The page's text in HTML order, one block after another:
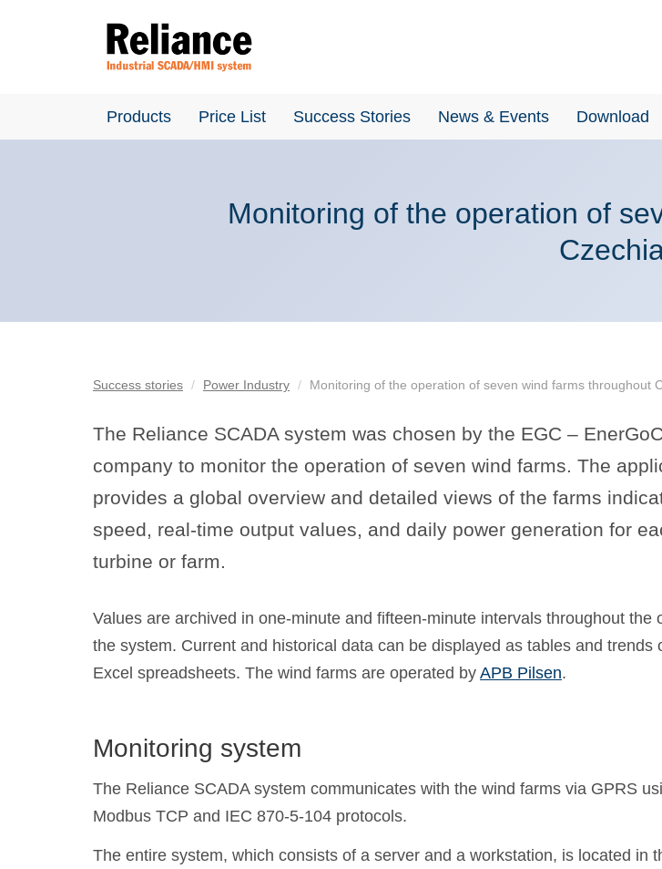
Products Price List Success Stories News & Events Download
Monitoring of the operation of
Success stories Power Industry Monitoring of the operation of seven wind farms throughout
The Reliance SCADA system was chosen by the EGC –
company to monitor the operation of seven wind farms. The
provides a global overview and detailed views of the farms
speed, real-time output values, and daily power generation for
turbine or farm.
Values are archived in one-minute and fifteen-minute intervals throughout the
the system. Current and historical data can be displayed as tables and trends
Excel spreadsheets. The wind farms are operated by APB Pilsen.
Monitoring system
The Reliance SCADA system communicates with the wind farms via GPRS
Modbus TCP and IEC 870-5-104 protocols.
The entire system, which consists of a server and a workstation, is located in